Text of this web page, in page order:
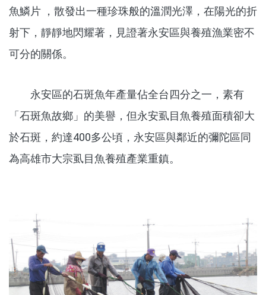
魚鱗片 ，散發出一種珍珠般的溫潤光澤，在陽光的折
射下，靜靜地閃耀著，見證著永安區與養殖漁業密不
可分的關係。
永安區的石斑魚年產量佔全台四分之一，素有
「石斑魚故鄉」的美譽，但永安虱目魚養殖面積卻大
於石斑，約達400多公頃，永安區與鄰近的彌陀區同
為高雄市大宗虱目魚養殖產業重鎮。